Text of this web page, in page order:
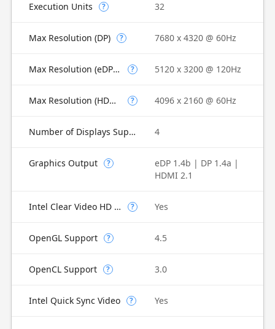
Execution Units ? 32
Max Resolution (DP) ? 7680 x 4320 @ 60Hz
Max Resolution (eDP - Integrated Flat Panel) ? 5120 x 3200 @ 120Hz
Max Resolution (HDMI) ? 4096 x 2160 @ 60Hz
Number of Displays Supported 4
Graphics Output ?
eDP 1.4b | DP 1.4a |
HDMI 2.1
Intel Clear Video HD Technology ? Yes
OpenGL Support ? 4.5
OpenCL Support ? 3.0
Intel Quick Sync Video ? Yes